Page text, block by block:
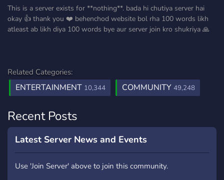
This is a server exists for **nothing**. bada hi chutiya server hai
okay 👍 thank you ❤️ behenchod website bol rha 100 words likh
atleast ab likh diya 100 words bye aur server join kro shukriya 🙏
Related Categories:
ENTERTAINMENT 10,344 COMMUNITY 49,248
Recent Posts
Latest Server News and Events
Use 'Join Server' above to join this community.